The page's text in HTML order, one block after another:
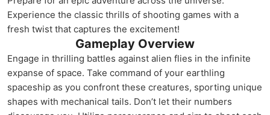
Experience the classic thrills of shooting games with a
fresh twist that captures the excitement!
Gameplay Overview
Engage in thrilling battles against alien flies in the infinite
expanse of space. Take command of your earthling
spaceship as you confront these creatures, sporting unique
shapes with mechanical tails. Don’t let their numbers